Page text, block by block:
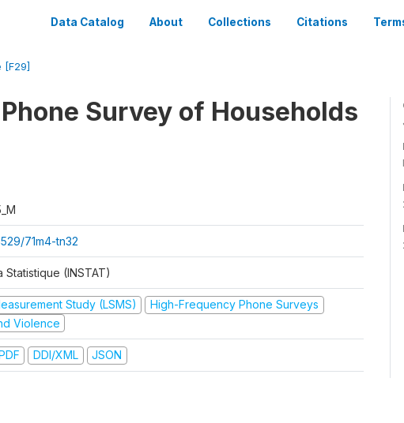
Data Catalog About Collections Citations
Survey of Households
71m4-tn32
Statistique (INSTAT)
Study (LSMS)
High-Frequency Phone Surveys
Violence
DDI/XML JSON